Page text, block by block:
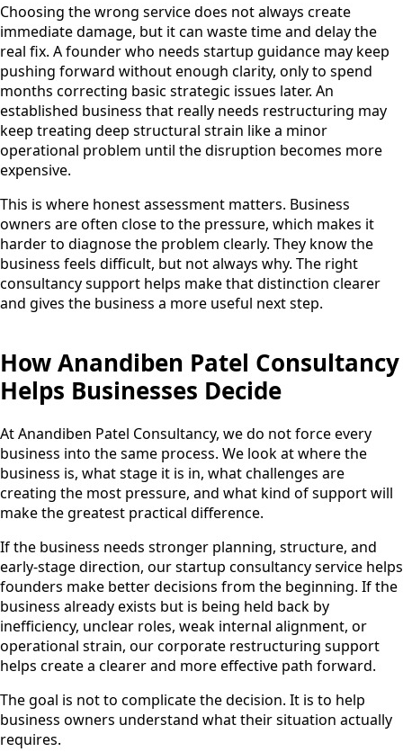
Choosing the wrong service does not always create
immediate damage, but it can waste time and delay the
real fix. A founder who needs startup guidance may keep
pushing forward without enough clarity, only to spend
months correcting basic strategic issues later. An
established business that really needs restructuring may
keep treating deep structural strain like a minor
operational problem until the disruption becomes more
expensive.
This is where honest assessment matters. Business
owners are often close to the pressure, which makes it
harder to diagnose the problem clearly. They know the
business feels difficult, but not always why. The right
consultancy support helps make that distinction clearer
and gives the business a more useful next step.
How Anandiben Patel Consultancy
Helps Businesses Decide
At Anandiben Patel Consultancy, we do not force every
business into the same process. We look at where the
business is, what stage it is in, what challenges are
creating the most pressure, and what kind of support will
make the greatest practical difference.
If the business needs stronger planning, structure, and
early-stage direction, our startup consultancy service helps
founders make better decisions from the beginning. If the
business already exists but is being held back by
inefficiency, unclear roles, weak internal alignment, or
operational strain, our corporate restructuring support
helps create a clearer and more effective path forward.
The goal is not to complicate the decision. It is to help
business owners understand what their situation actually
requires.